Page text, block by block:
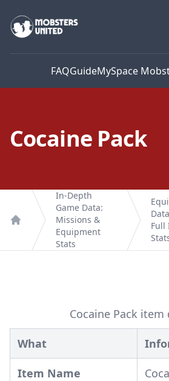
Mobsters United
FAQGuideMySpace
Cocaine Pack
In-Depth
Game Data:
Missions &
Equipment
Stats
Full
Cocaine Pack item
What
Item Name